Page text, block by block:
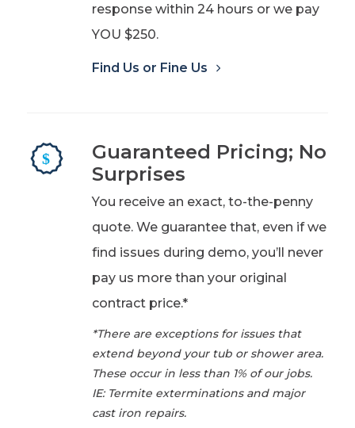
response within 24 hours or we pay
YOU $250.
Find Us or Fine Us
Guaranteed Pricing; No
Surprises
You receive an exact, to-the-penny
quote. We guarantee that, even if we
find issues during demo, you’ll never
pay us more than your original
contract price.*
*There are exceptions for issues that
extend beyond your tub or shower area.
These occur in less than 1% of our jobs.
IE: Termite exterminations and major
cast iron repairs.